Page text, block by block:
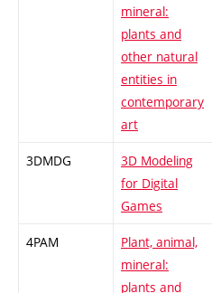
mineral:
plants and
other natural
entities in
contemporary
art
3DMDG
3D Modeling
for Digital
Games
4PAM
Plant, animal,
mineral:
plants and